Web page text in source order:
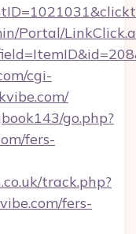
Portal/
cgi-
go.php?
fers-
track.php?
fers-